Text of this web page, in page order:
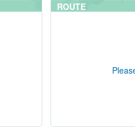
ROUTE